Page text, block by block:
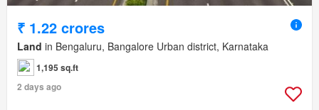
₹ 1.22 crores
Land in Bengaluru, Bangalore Urban district, Karnataka
1,195 sq.ft
2 days ago